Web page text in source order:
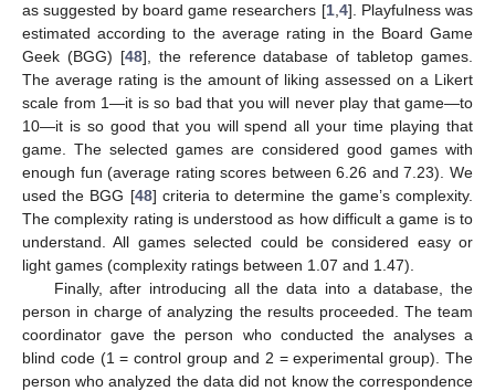
as suggested by board game researchers [1, 4]. Playfulness was
estimated according to the average rating in the Board Game
Geek (BGG) [48], the reference database of tabletop games.
The average rating is the amount of liking assessed on a Likert
scale from 1—it is so bad that you will never play that game—to
10—it is so good that you will spend all your time playing that
game. The selected games are considered good games with
enough fun (average rating scores between 6.26 and 7.23). We
used the BGG [48] criteria to determine the game’s complexity.
The complexity rating is understood as how difficult a game is to
understand. All games selected could be considered easy or
light games (complexity ratings between 1.07 and 1.47).
Finally, after introducing all the data into a database, the
person in charge of analyzing the results proceeded. The team
coordinator gave the person who conducted the analyses a
blind code (1 = control group and 2 = experimental group). The
person who analyzed the data did not know the correspondence